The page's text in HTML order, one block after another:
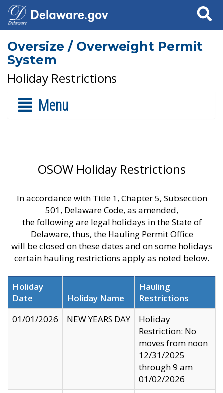
Search
Oversize / Overweight Permit
System
Holiday Restrictions
Menu
OSOW Holiday Restrictions
In accordance with Title 1, Chapter 5, Subsection
501, Delaware Code, as amended,
the following are legal holidays in the State of
Delaware, thus, the Hauling Permit Office
will be closed on these dates and on some holidays
certain hauling restrictions apply as noted below.
Holiday
Date
Holiday Name
Hauling
Restrictions
01/01/2026
NEW YEARS DAY
Holiday
Restriction: No
moves from noon
12/31/2025
through 9 am
01/02/2026